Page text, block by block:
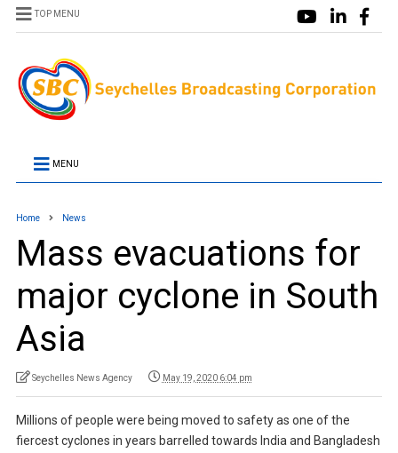
TOP MENU
MENU
Home News
Mass evacuations for
major cyclone in South
Asia
Seychelles News Agency May 19, 2020 6:04 pm
Millions of people were being moved to safety as one of the
fiercest cyclones in years barrelled towards India and Bangladesh